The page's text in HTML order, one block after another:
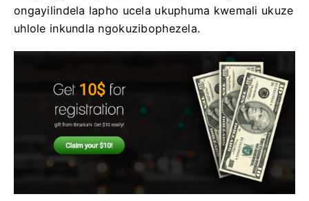
ongayilindela lapho ucela ukuphuma kwemali ukuze
uhlole inkundla ngokuzibophezela.